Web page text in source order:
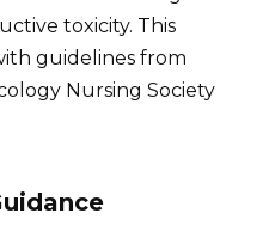
toxicity. This
guidelines from
Nursing Society